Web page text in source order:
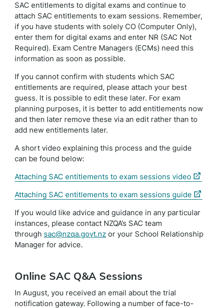
SAC entitlements to digital exams and continue to
attach SAC entitlements to exam sessions. Remember,
if you have students with solely CO (Computer Only),
enter them for digital exams and enter NR (SAC Not
Required). Exam Centre Managers (ECMs) need this
information as soon as possible.
If you cannot confirm with students which SAC
entitlements are required, please attach your best
guess. It is possible to edit these later. For exam
planning purposes, it is better to add entitlements now
and then later remove these via an edit rather than to
add new entitlements later.
A short video explaining this process and the guide
can be found below:
Attaching SAC entitlements to exam sessions video
Attaching SAC entitlements to exam sessions guide
If you would like advice and guidance in any particular
instances, please contact NZQA’s SAC team
through sac@nzqa.govt.nz or your School Relationship
Manager for advice.
Online SAC Q&A Sessions
In August, you received an email about the trial
notification gateway. Following a number of face-to-